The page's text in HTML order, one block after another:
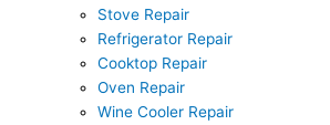
Stove Repair
Refrigerator Repair
Cooktop Repair
Oven Repair
Wine Cooler Repair